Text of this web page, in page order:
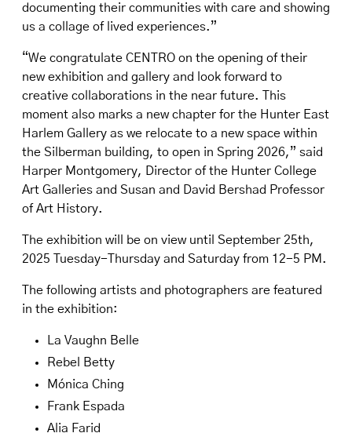
documenting their communities with care and showing
us a collage of lived experiences.”
“We congratulate CENTRO on the opening of their
new exhibition and gallery and look forward to
creative collaborations in the near future. This
moment also marks a new chapter for the Hunter East
Harlem Gallery as we relocate to a new space within
the Silberman building, to open in Spring 2026,” said
Harper Montgomery, Director of the Hunter College
Art Galleries and Susan and David Bershad Professor
of Art History.
The exhibition will be on view until September 25th,
2025 Tuesday-Thursday and Saturday from 12-5 PM.
The following artists and photographers are featured
in the exhibition:
La Vaughn Belle
Rebel Betty
Mónica Ching
Frank Espada
Alia Farid